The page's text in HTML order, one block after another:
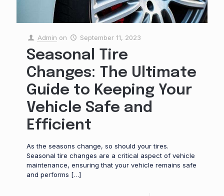
Admin on September 11, 2023
Seasonal Tire
Changes: The Ultimate
Guide to Keeping Your
Vehicle Safe and
Efficient
As the seasons change, so should your tires.
Seasonal tire changes are a critical aspect of vehicle
maintenance, ensuring that your vehicle remains safe
and performs […]